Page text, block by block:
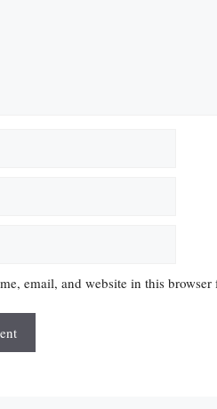
email, and website in this